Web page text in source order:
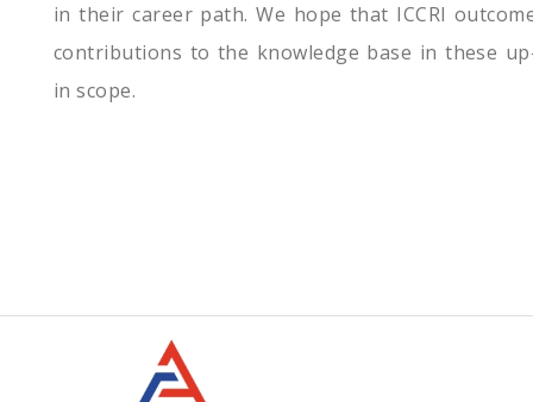
in their career path. We hope that ICCRI
contributions to the knowledge base in these
in scope.